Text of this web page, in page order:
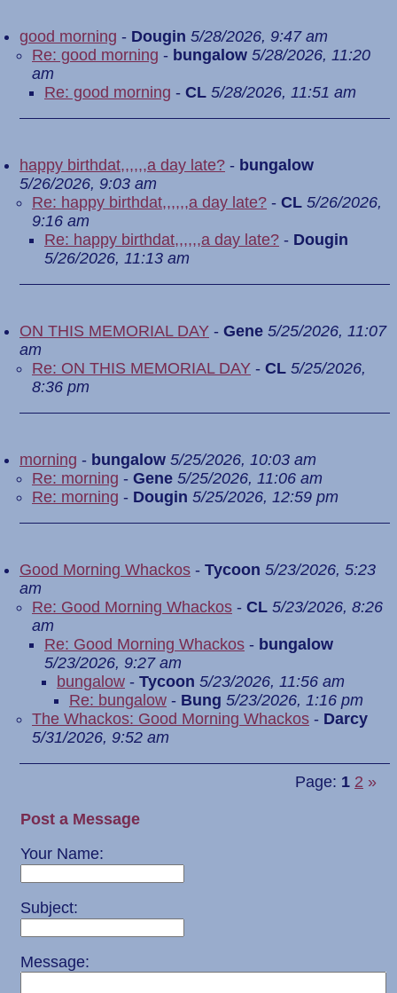
good morning - Dougin 5/28/2026, 9:47 am
Re: good morning - bungalow 5/28/2026, 11:20
am
Re: good morning - CL 5/28/2026, 11:51 am
happy birthdat,,,,,,a day late? - bungalow
5/26/2026, 9:03 am
Re: happy birthdat,,,,,,a day late? - CL 5/26/2026,
9:16 am
Re: happy birthdat,,,,,,a day late? - Dougin
5/26/2026, 11:13 am
ON THIS MEMORIAL DAY - Gene 5/25/2026, 11:07
am
Re: ON THIS MEMORIAL DAY - CL 5/25/2026,
8:36 pm
morning - bungalow 5/25/2026, 10:03 am
Re: morning - Gene 5/25/2026, 11:06 am
Re: morning - Dougin 5/25/2026, 12:59 pm
Good Morning Whackos - Tycoon 5/23/2026, 5:23
am
Re: Good Morning Whackos - CL 5/23/2026, 8:26
am
Re: Good Morning Whackos - bungalow
5/23/2026, 9:27 am
bungalow - Tycoon 5/23/2026, 11:56 am
Re: bungalow - Bung 5/23/2026, 1:16 pm
The Whackos: Good Morning Whackos - Darcy
5/31/2026, 9:52 am
Page: 1 2 »
Post a Message
Your Name:
Subject:
Message: